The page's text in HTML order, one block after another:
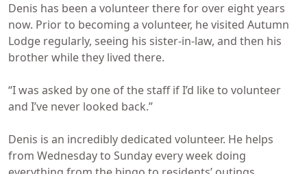
Denis has been a volunteer there for over eight years
now. Prior to becoming a volunteer, he visited Autumn
Lodge regularly, seeing his sister-in-law, and then his
brother while they lived there.
“I was asked by one of the staff if I’d like to volunteer
and I’ve never looked back.”
Denis is an incredibly dedicated volunteer. He helps
from Wednesday to Sunday every week doing